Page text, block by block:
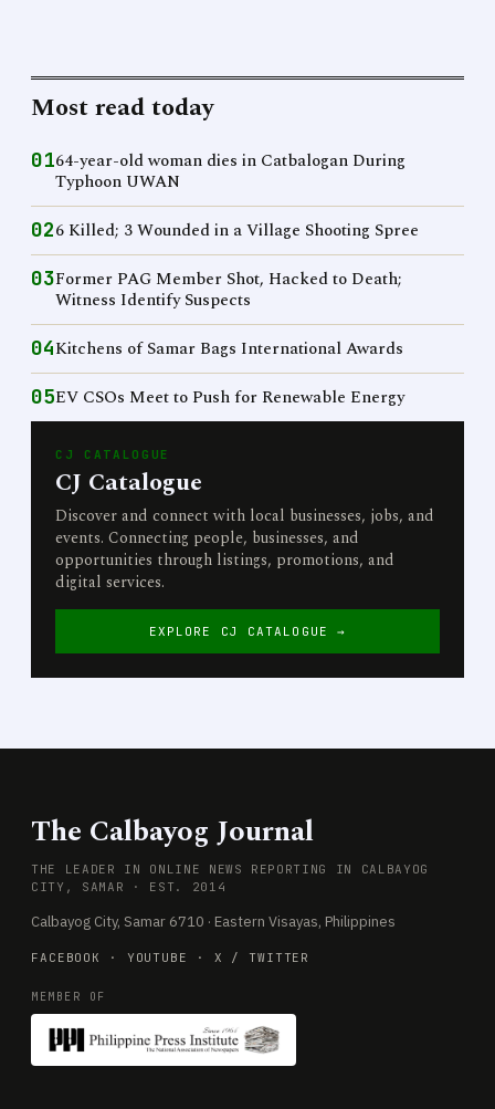
Most read today
0164-year-old woman dies in Catbalogan During
Typhoon UWAN
026 Killed; 3 Wounded in a Village Shooting Spree
03Former PAG Member Shot, Hacked to Death;
Witness Identify Suspects
04Kitchens of Samar Bags International Awards
05EV CSOs Meet to Push for Renewable Energy
CJ CATALOGUE
CJ Catalogue
Discover and connect with local businesses, jobs, and
events. Connecting people, businesses, and
opportunities through listings, promotions, and
digital services.
EXPLORE CJ CATALOGUE →
The Calbayog Journal
THE LEADER IN ONLINE NEWS REPORTING IN CALBAYOG
CITY, SAMAR · EST. 2014
Calbayog City, Samar 6710 · Eastern Visayas, Philippines
FACEBOOK · YOUTUBE · X / TWITTER
MEMBER OF